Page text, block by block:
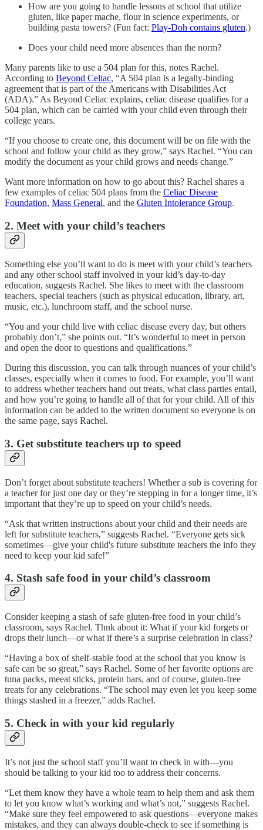
How are you going to handle lessons at school that utilize
gluten, like paper mache, flour in science experiments, or
building pasta towers? (Fun fact: Play-Doh contains gluten.)
Does your child need more absences than the norm?
Many parents like to use a 504 plan for this, notes Rachel.
According to Beyond Celiac, “A 504 plan is a legally-binding
agreement that is part of the Americans with Disabilities Act
(ADA).” As Beyond Celiac explains, celiac disease qualifies for a
504 plan, which can be carried with your child even through their
college years.
“If you choose to create one, this document will be on file with the
school and follow your child as they grow,” says Rachel. “You can
modify the document as your child grows and needs change.”
Want more information on how to go about this? Rachel shares a
few examples of celiac 504 plans from the Celiac Disease
Foundation, Mass General, and the Gluten Intolerance Group.
2. Meet with your child’s teachers
Something else you’ll want to do is meet with your child’s teachers
and any other school staff involved in your kid’s day-to-day
education, suggests Rachel. She likes to meet with the classroom
teachers, special teachers (such as physical education, library, art,
music, etc.), lunchroom staff, and the school nurse.
“You and your child live with celiac disease every day, but others
probably don’t,” she points out. “It’s wonderful to meet in person
and open the door to questions and qualifications.”
During this discussion, you can talk through nuances of your child’s
classes, especially when it comes to food. For example, you’ll want
to address whether teachers hand out treats, what class parties entail,
and how you’re going to handle all of that for your child. All of this
information can be added to the written document so everyone is on
the same page, says Rachel.
3. Get substitute teachers up to speed
Don’t forget about substitute teachers! Whether a sub is covering for
a teacher for just one day or they’re stepping in for a longer time, it’s
important that they’re up to speed on your child’s needs.
“Ask that written instructions about your child and their needs are
left for substitute teachers,” suggests Rachel. “Everyone gets sick
sometimes—give your child's future substitute teachers the info they
need to keep your kid safe!”
4. Stash safe food in your child’s classroom
Consider keeping a stash of safe gluten-free food in your child’s
classroom, says Rachel. Thnk about it: What if your kid forgets or
drops their lunch—or what if there’s a surprise celebration in class?
“Having a box of shelf-stable food at the school that you know is
safe can be so great,” says Rachel. Some of her favorite options are
tuna packs, meeat sticks, protein bars, and of course, gluten-free
treats for any celebrations. “The school may even let you keep some
things stashed in a freezer,” adds Rachel.
5. Check in with your kid regularly
It’s not just the school staff you’ll want to check in with—you
should be talking to your kid too to address their concerns.
“Let them know they have a whole team to help them and ask them
to let you know what’s working and what’s not,” suggests Rachel.
“Make sure they feel empowered to ask questions—everyone makes
mistakes, and they can always double-check to see if something is